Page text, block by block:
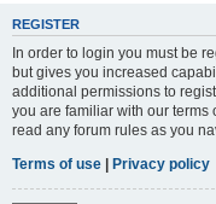
REGISTER
In order to login you must be
but gives you increased
additional permissions to
you are familiar with our
read any forum rules as you
Terms of use | Privacy policy